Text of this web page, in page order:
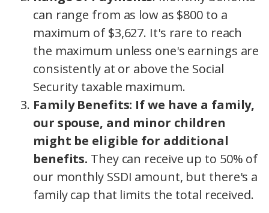
can range from as low as $800 to a
maximum of $3,627. It's rare to reach
the maximum unless one's earnings are
consistently at or above the Social
Security taxable maximum.
Family Benefits: If we have a family,
our spouse, and minor children
might be eligible for additional
benefits. They can receive up to 50% of
our monthly SSDI amount, but there's a
family cap that limits the total received.